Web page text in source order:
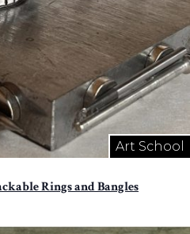
Art School
Rings and Bangles